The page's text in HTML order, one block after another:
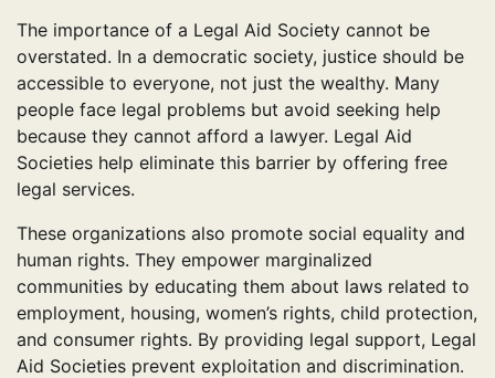
The importance of a Legal Aid Society cannot be
overstated. In a democratic society, justice should be
accessible to everyone, not just the wealthy. Many
people face legal problems but avoid seeking help
because they cannot afford a lawyer. Legal Aid
Societies help eliminate this barrier by offering free
legal services.
These organizations also promote social equality and
human rights. They empower marginalized
communities by educating them about laws related to
employment, housing, women’s rights, child protection,
and consumer rights. By providing legal support, Legal
Aid Societies prevent exploitation and discrimination.